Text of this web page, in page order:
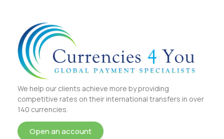
We help our clients achieve more by providing
competitive rates on their international transfers in over
140 currencies.
Open an account